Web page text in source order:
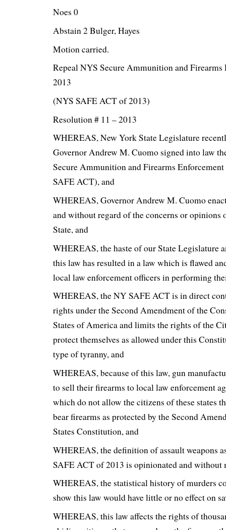
Noes 0
Abstain 2 Bulger, Hayes
Motion carried.
Repeal NYS Secure Ammunition and
2013
(NYS SAFE ACT of 2013)
Resolution # 11 – 2013
WHEREAS, New York State Legislature
Governor Andrew M. Cuomo signed into law
Secure Ammunition and Firearms
SAFE ACT), and
WHEREAS, Governor Andrew M. Cuomo
and without regard of the concerns or
State, and
WHEREAS, the haste of our State Legislature
this law has resulted in a law which is flawed
local law enforcement officers in performing
WHEREAS, the NY SAFE ACT is in direct
rights under the Second Amendment of the
States of America and limits the rights of the
protect themselves as allowed under this
type of tyranny, and
WHEREAS, because of this law, gun
to sell their firearms to local law enforcement
which do not allow the citizens of these states
bear firearms as protected by the Second
States Constitution, and
WHEREAS, the definition of assault weapons
SAFE ACT of 2013 is opinionated and without
WHEREAS, the statistical history of murders
show this law would have little or no effect on
WHEREAS, this law affects the rights of